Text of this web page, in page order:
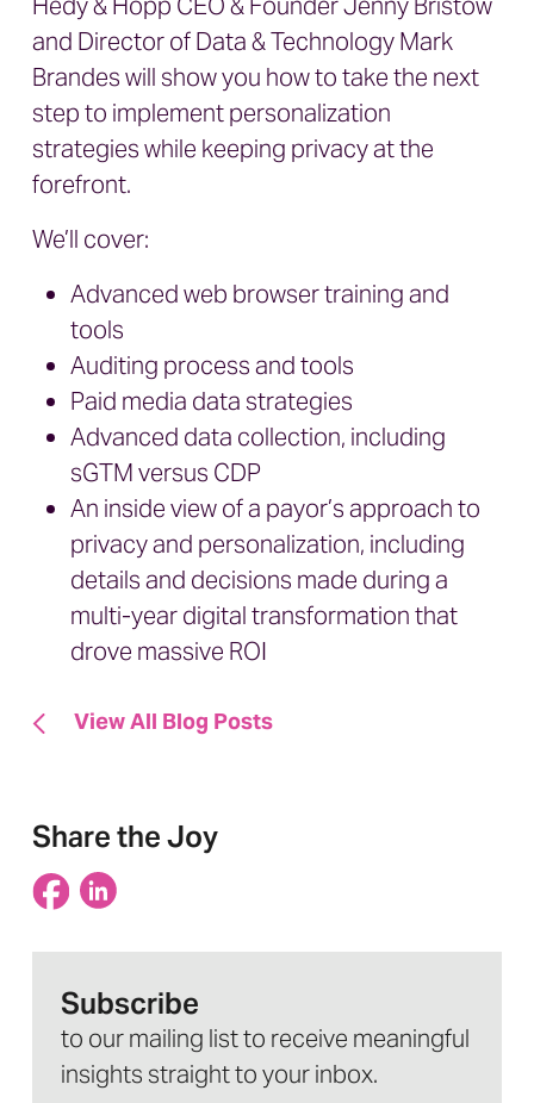
and Director of Data & Technology Mark
Brandeswill show you how to take the next
step to implement personalization
strategies while keeping privacy at the
forefront.
We’ll cover:
Advanced web browser training and
tools
Auditing process and tools
Paid media data strategies
Advanced data collection, including
sGTM versus CDP
An inside view of a payor’s approach to
privacy and personalization, including
details and decisions made during a
multi-year digital transformation that
drove massive ROI
View All Blog Posts
Share the Joy
Subscribe
to our mailing list to receive meaningful
insights straight to your inbox.